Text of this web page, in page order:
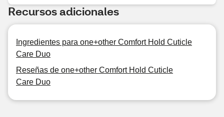
Recursos adicionales
Ingredientes para one+other Comfort Hold Cuticle
Care Duo
Reseñas de one+other Comfort Hold Cuticle
Care Duo